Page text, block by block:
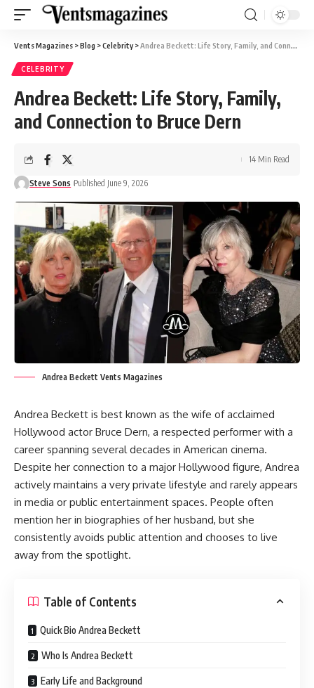
Vents Magazines >Blog >Celebrity>Andrea Beckett: Life Story, Family, and Connection to Bruce Dern
CELEBRITY
Andrea Beckett: Life Story, Family,
and Connection to Bruce Dern
Steve Sons Published June 9, 2026
14 Min Read
Andrea Beckett Vents Magazines
Andrea Beckett is best known as the wife of acclaimed
Hollywood actor Bruce Dern, a respected performer with a
career spanning several decades in American cinema.
Despite her connection to a major Hollywood figure, Andrea
actively maintains a very private lifestyle and rarely appears
in media or public entertainment spaces. People often
mention her in biographies of her husband, but she
consistently avoids public attention and chooses to live
away from the spotlight.
Table of Contents
Quick Bio Andrea Beckett
Who Is Andrea Beckett
Early Life and Background